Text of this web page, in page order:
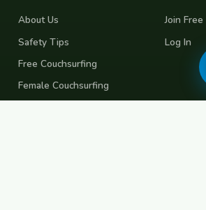
About Us
Safety Tips
Free Couchsurfing
Female Couchsurfing
Join Free
Log In